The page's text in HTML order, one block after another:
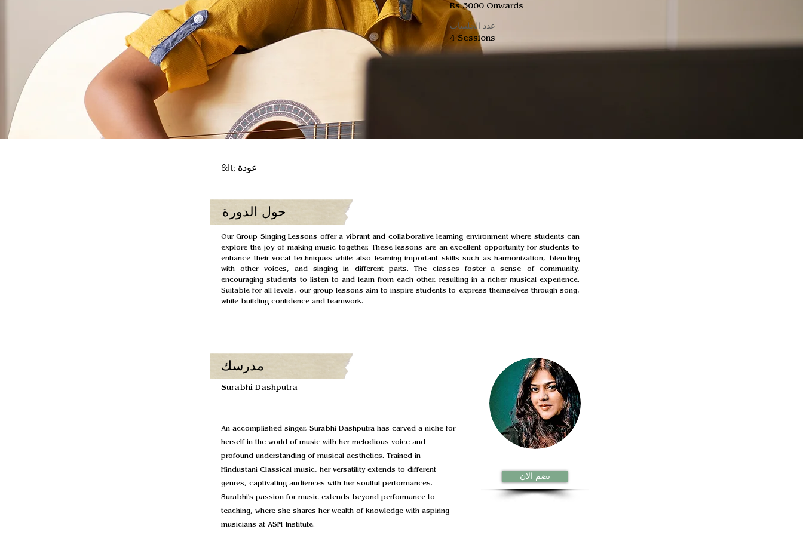
Rs 3000 Onwards
عدد الجلسات
4 Sessions
&lt; عودة
حول الدورة
Our Group Singing Lessons offer a vibrant and collaborative learning environment where students can
explore the joy of making music together. These lessons are an excellent opportunity for students to
enhance their vocal techniques while also learning important skills such as harmonization, blending
with other voices, and singing in different parts. The classes foster a sense of community,
encouraging students to listen to and learn from each other, resulting in a richer musical experience.
Suitable for all levels, our group lessons aim to inspire students to express themselves through song,
while building confidence and teamwork.
مدرسك
Surabhi Dashputra
An accomplished singer, Surabhi Dashputra has carved a niche for
herself in the world of music with her melodious voice and
profound understanding of musical aesthetics. Trained in
Hindustani Classical music, her versatility extends to different
genres, captivating audiences with her soulful performances.
Surabhi's passion for music extends beyond performance to
teaching, where she shares her wealth of knowledge with aspiring
musicians at ASM Institute.
نضم الان